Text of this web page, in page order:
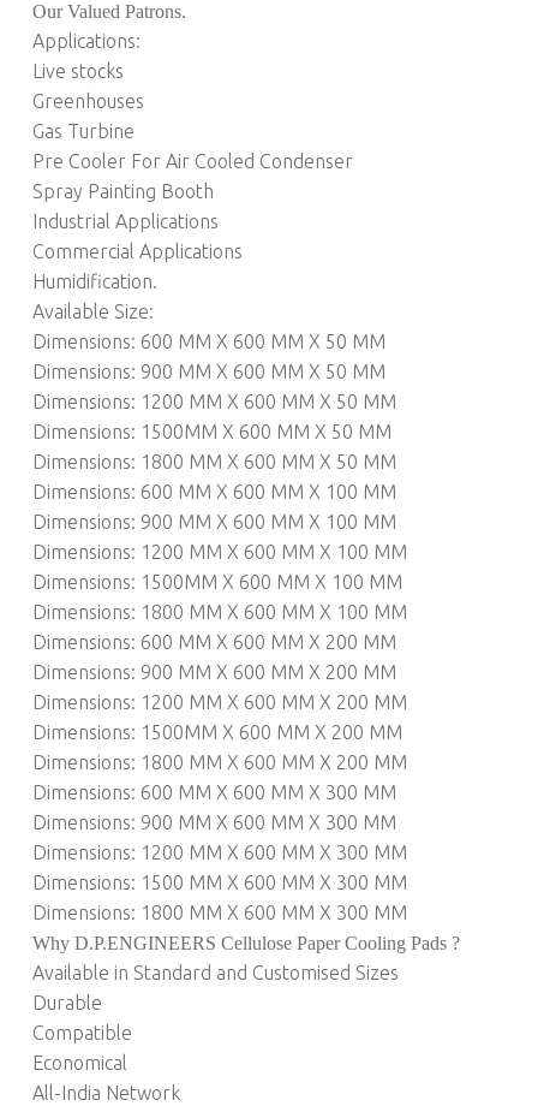
Our Valued Patrons.
Applications:
Live stocks
Greenhouses
Gas Turbine
Pre Cooler For Air Cooled Condenser
Spray Painting Booth
Industrial Applications
Commercial Applications
Humidification.
Available Size:
Dimensions: 600 MM X 600 MM X 50 MM
Dimensions: 900 MM X 600 MM X 50 MM
Dimensions: 1200 MM X 600 MM X 50 MM
Dimensions: 1500MM X 600 MM X 50 MM
Dimensions: 1800 MM X 600 MM X 50 MM
Dimensions: 600 MM X 600 MM X 100 MM
Dimensions: 900 MM X 600 MM X 100 MM
Dimensions: 1200 MM X 600 MM X 100 MM
Dimensions: 1500MM X 600 MM X 100 MM
Dimensions: 1800 MM X 600 MM X 100 MM
Dimensions: 600 MM X 600 MM X 200 MM
Dimensions: 900 MM X 600 MM X 200 MM
Dimensions: 1200 MM X 600 MM X 200 MM
Dimensions: 1500MM X 600 MM X 200 MM
Dimensions: 1800 MM X 600 MM X 200 MM
Dimensions: 600 MM X 600 MM X 300 MM
Dimensions: 900 MM X 600 MM X 300 MM
Dimensions: 1200 MM X 600 MM X 300 MM
Dimensions: 1500 MM X 600 MM X 300 MM
Dimensions: 1800 MM X 600 MM X 300 MM
Why D.P.ENGINEERS Cellulose Paper Cooling Pads ?
Available in Standard and Customised Sizes
Durable
Compatible
Economical
All-India Network